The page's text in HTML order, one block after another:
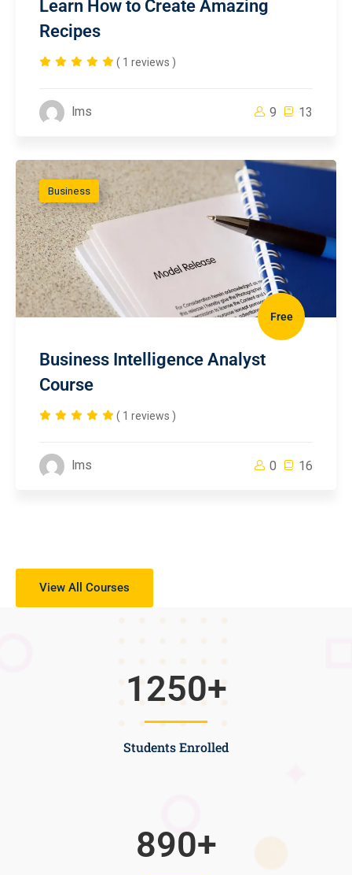
Learn How to Create Amazing
Recipes
( 1 reviews )
lms 9 13
Business
Free
Business Intelligence Analyst
Course
( 1 reviews )
lms 0 16
View All Courses
Students Enrolled
1250+
890+